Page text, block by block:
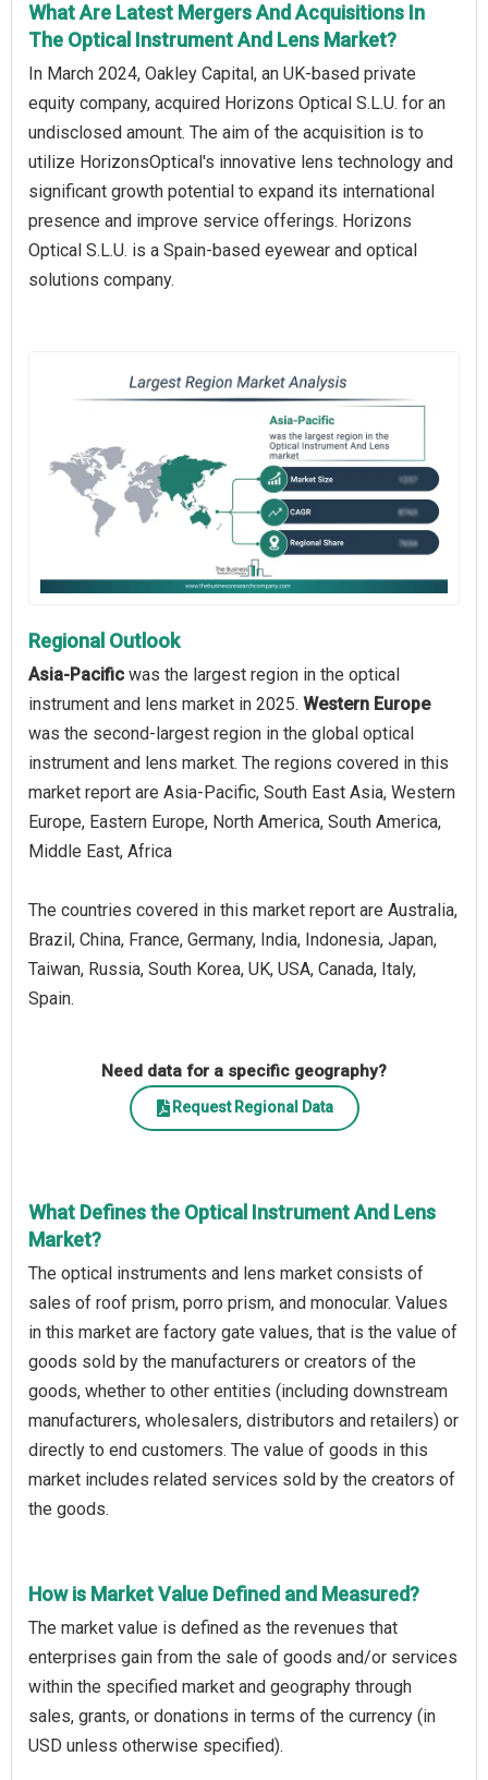
What Are Latest Mergers And Acquisitions In
The Optical Instrument And Lens Market?
In March 2024, Oakley Capital, an UK-based private
equity company, acquired Horizons Optical S.L.U. for an
undisclosed amount. The aim of the acquisition is to
utilize HorizonsOptical's innovative lens technology and
significant growth potential to expand its international
presence and improve service offerings. Horizons
Optical S.L.U. is a Spain-based eyewear and optical
solutions company.
Regional Outlook
Asia-Pacific was the largest region in the optical
instrument and lens market in 2025. Western Europe
was the second-largest region in the global optical
instrument and lens market. The regions covered in this
market report are Asia-Pacific, South East Asia, Western
Europe, Eastern Europe, North America, South America,
Middle East, Africa
The countries covered in this market report are Australia,
Brazil, China, France, Germany, India, Indonesia, Japan,
Taiwan, Russia, South Korea, UK, USA, Canada, Italy,
Spain.
Need data for a specific geography?
Request Regional Data
What Defines the Optical Instrument And Lens
Market?
The optical instruments and lens market consists of
sales of roof prism, porro prism, and monocular. Values
in this market are factory gate values, that is the value of
goods sold by the manufacturers or creators of the
goods, whether to other entities (including downstream
manufacturers, wholesalers, distributors and retailers) or
directly to end customers. The value of goods in this
market includes related services sold by the creators of
the goods.
How is Market Value Defined and Measured?
The market value is defined as the revenues that
enterprises gain from the sale of goods and/or services
within the specified market and geography through
sales, grants, or donations in terms of the currency (in
USD unless otherwise specified).